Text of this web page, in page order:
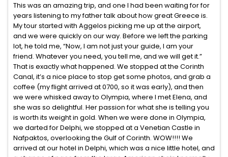
This was an amazing trip, and one I had been waiting for for
years listening to my father talk about how great Greece is.
My tour started with Aggelos picking me up at the airport,
and we were quickly on our way. Before we left the parking
lot, he told me, “Now, I am not just your guide, I am your
friend. Whatever you need, you tell me, and we will get it.”
That is exactly what happened. We stopped at the Corinth
Canal, it’s a nice place to stop get some photos, and grab a
coffee (my flight arrived at 0700, so it was early), and then
we were whisked away to Olympia, where I met Elena, and
she was so delightful. Her passion for what she is telling you
is worth its weight in gold. When we were done in Olympia,
we darted for Delphi, we stopped at a Venetian Castle in
Nafpaktos, overlooking the Gulf of Corinth. WOW!!!! We
arrived at our hotel in Delphi, which was a nice little hotel, and